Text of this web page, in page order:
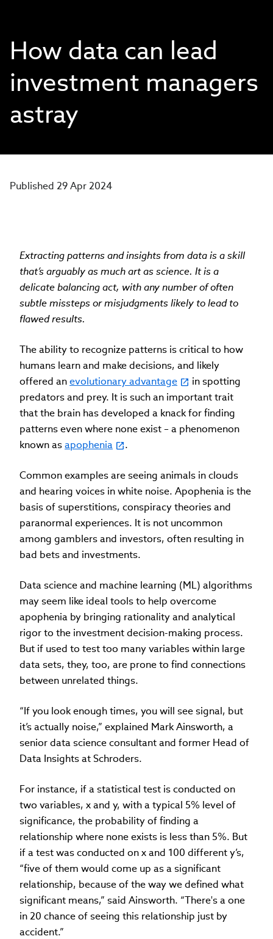
How data can lead
investment managers
astray
Published 29 Apr 2024
Extracting patterns and insights from data is a skill
that’s arguably as much art as science. It is a
delicate balancing act, with any number of often
subtle missteps or misjudgments likely to lead to
flawed results.
The ability to recognize patterns is critical to how
humans learn and make decisions, and likely
offered anevolutionary advantage
in spotting
predators and prey. It is such an important trait
that the brain has developed a knack for finding
patterns even where none exist – a phenomenon
known asapophenia .
Common examples are seeing animals in clouds
and hearing voices in white noise. Apophenia is the
basis of superstitions, conspiracy theories and
paranormal experiences. It is not uncommon
among gamblers and investors, often resulting in
bad bets and investments.
Data science and machine learning (ML) algorithms
may seem like ideal tools to help overcome
apophenia by bringing rationality and analytical
rigor to the investment decision-making process.
But if used to test too many variables within large
data sets, they, too, are prone to find connections
between unrelated things.
“If you look enough times, you will see signal, but
it’s actually noise,” explained Mark Ainsworth, a
senior data science consultant and former Head of
Data Insights at Schroders.
For instance, if a statistical test is conducted on
two variables, x and y, with a typical 5% level of
significance, the probability of finding a
relationship where none exists is less than 5%. But
if a test was conducted on x and 100 different y’s,
“five of them would come up as a significant
relationship, because of the way we defined what
significant means,” said Ainsworth. “There's a one
in 20 chance of seeing this relationship just by
accident.”